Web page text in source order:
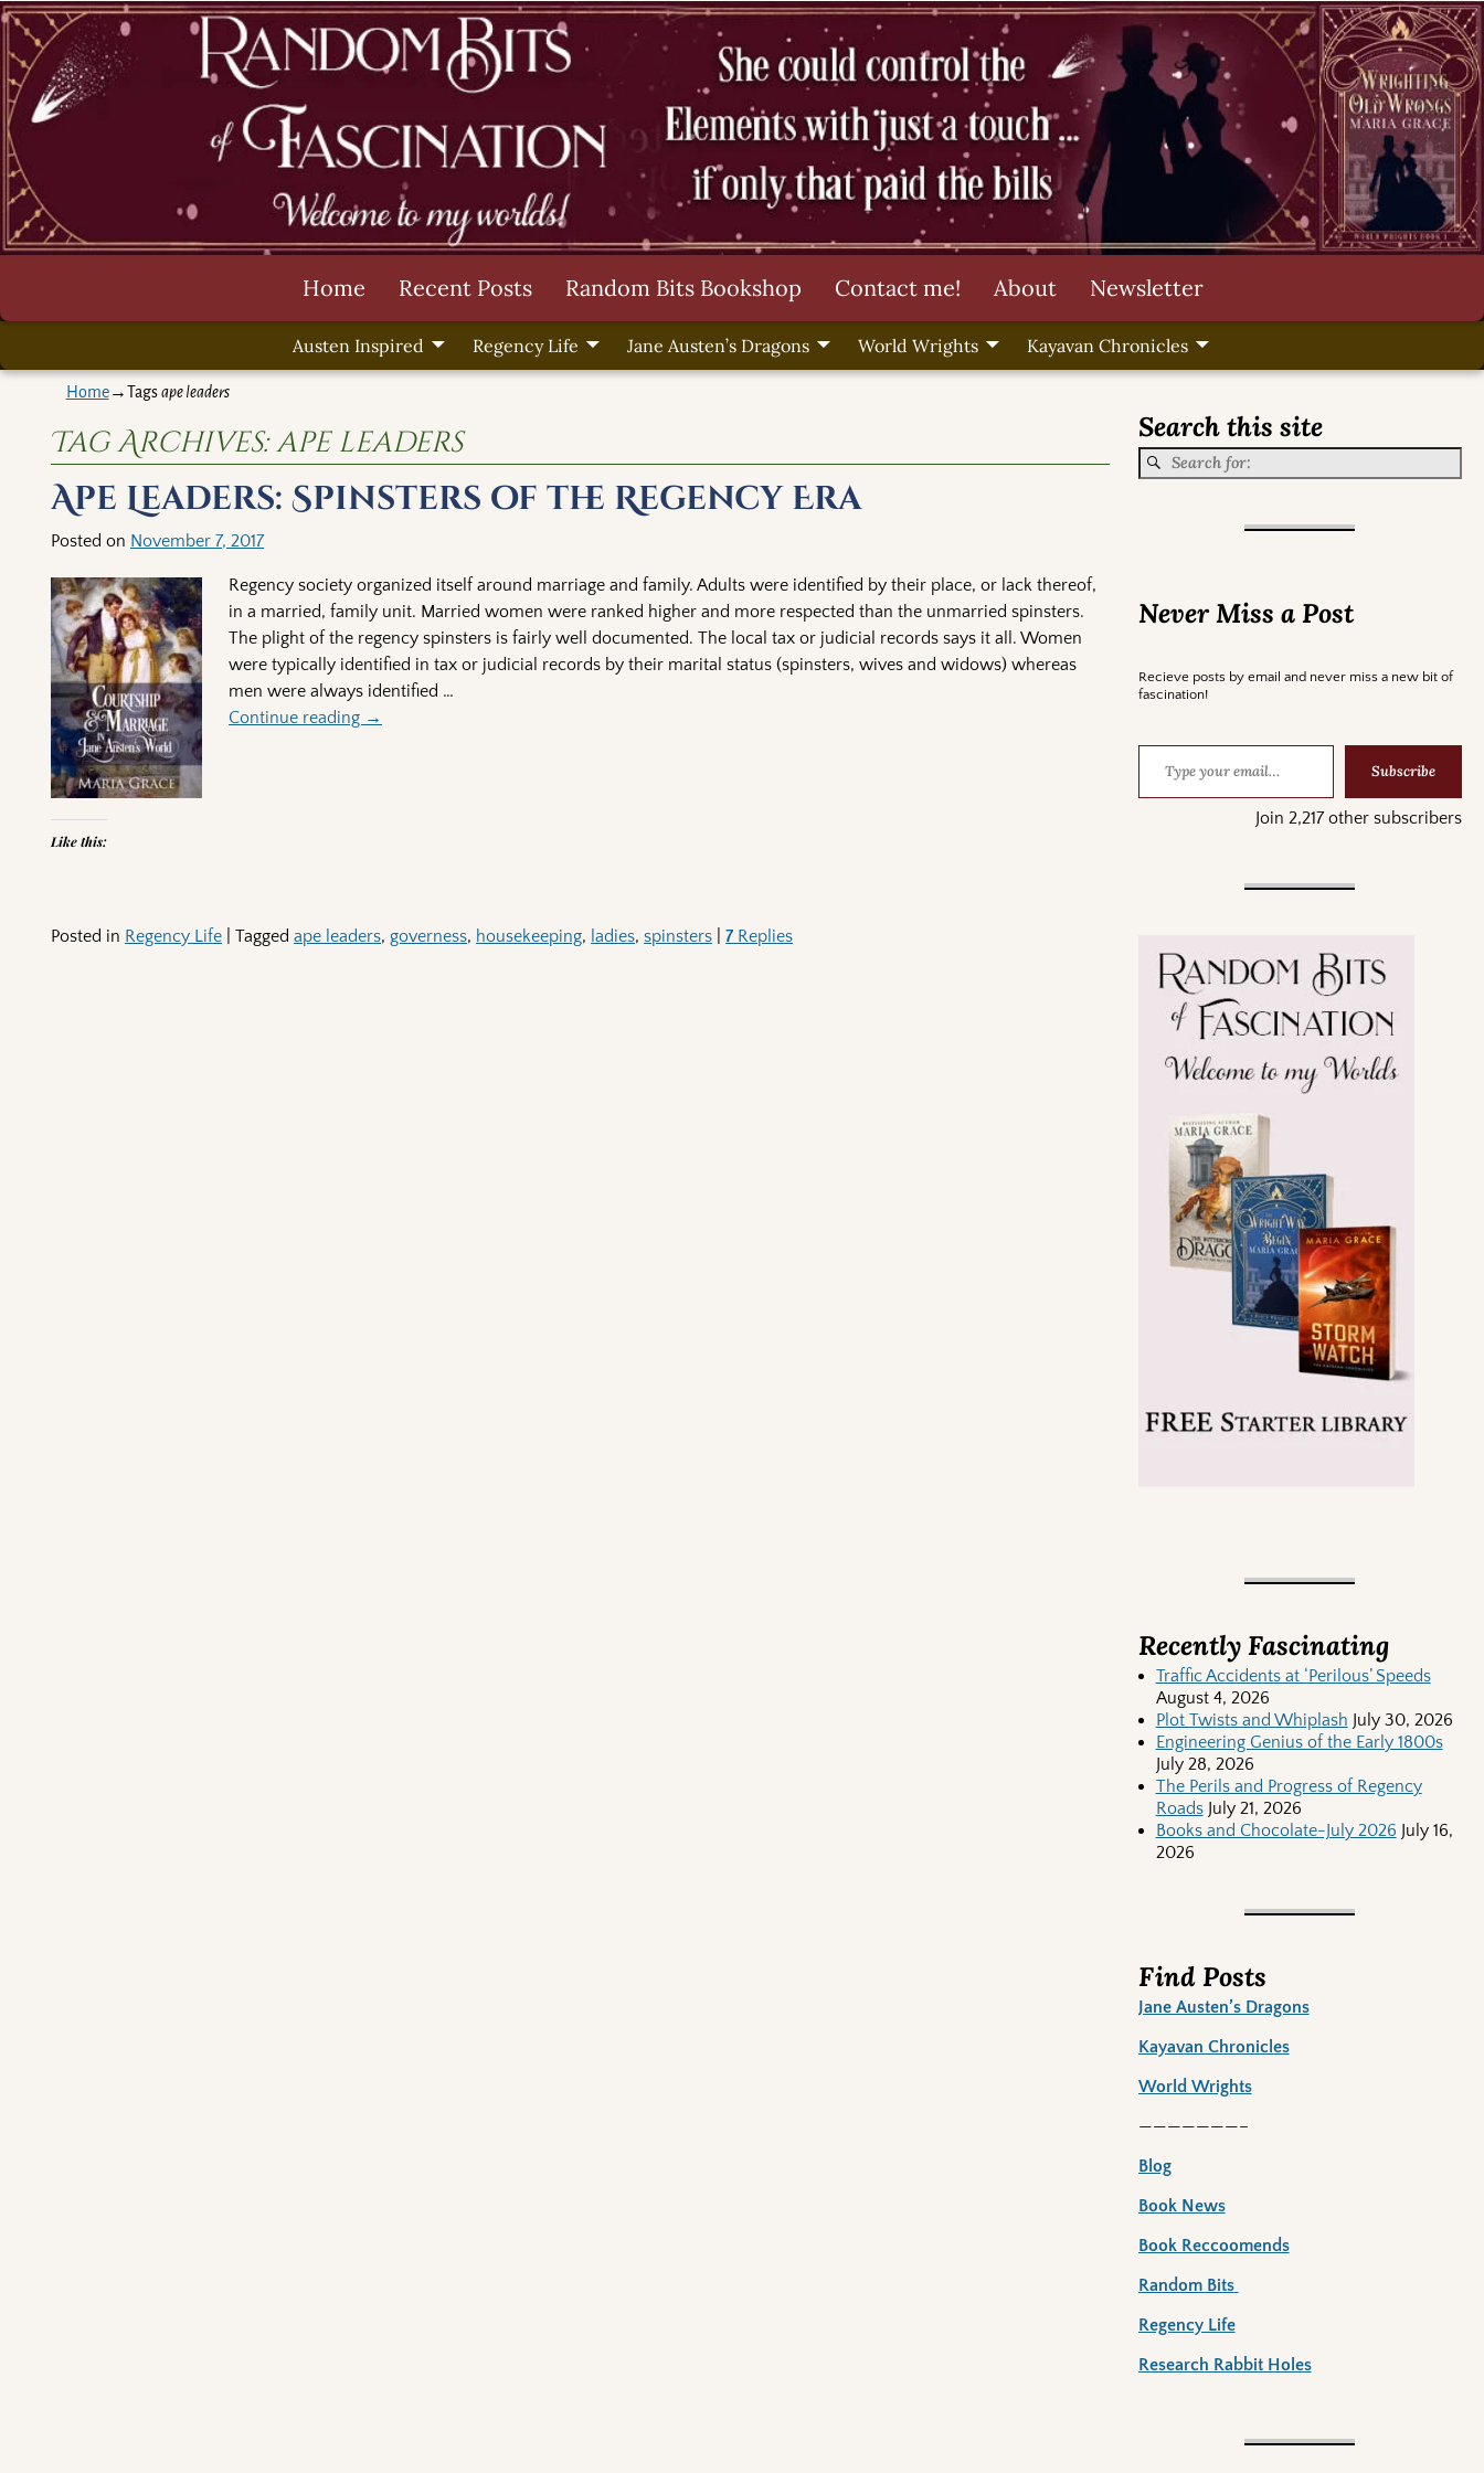
Home Recent Posts Random Bits Bookshop Contact me! About Newsletter
Austen Inspired Regency Life Jane Austen’s Dragons World Wrights Kayavan Chronicles
Home→Tagsape leaders
Tag Archives:ape leaders
Ape Leaders: Spinsters of the Regency Era
Posted on November 7, 2017
Regency society organized itself around marriage and family. Adults were identified by their place, or lack thereof,
in a married, family unit. Married women were ranked higher and more respected than the unmarried spinsters.
The plight of the regency spinsters is fairly well documented. The local tax or judicial records says it all. Women
were typically identified in tax or judicial records by their marital status (spinsters, wives and widows) whereas
men were always identified …
Continue reading →
Like this:
Posted in Regency Life |Tagged ape leaders,governess, housekeeping, ladies,spinsters |7 Replies
Search this site
Never Miss a Post
Recieve posts by email and never miss a new bit of
fascination!
Subscribe
Join 2,217 other subscribers
Recently Fascinating
Traffic Accidents at ‘Perilous’ Speeds
August 4, 2026
Plot Twists and Whiplash July 30, 2026
Engineering Genius of the Early 1800s
July 28, 2026
The Perils and Progress of Regency
Roads July 21, 2026
Books and Chocolate-July 2026 July 16,
2026
Find Posts
Jane Austen’s Dragons
Kayavan Chronicles
World Wrights
———————–
Blog
Book News
Book Reccoomends
Random Bits
Regency Life
Research Rabbit Holes